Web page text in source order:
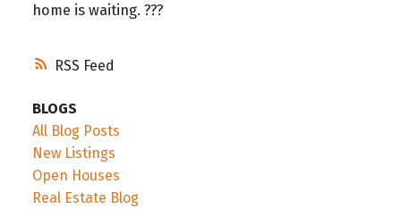
RSS
home is waiting. ???
BLOGS
All Blog Posts
New Listings
Open Houses
Real Estate Blog